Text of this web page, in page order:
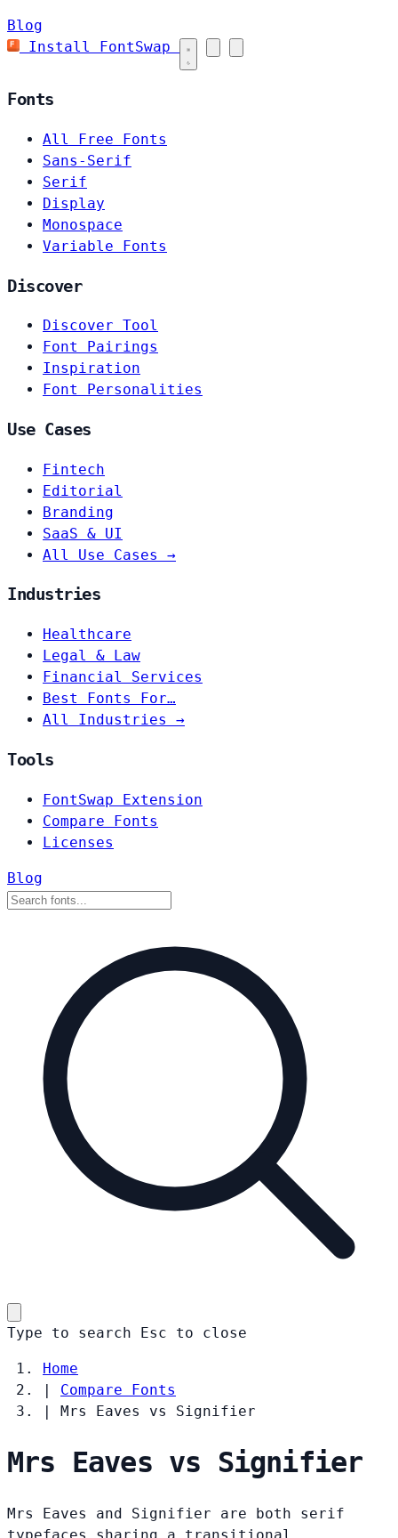
Blog
Install FontSwap
Fonts
All Free Fonts
Sans-Serif
Serif
Display
Monospace
Variable Fonts
Discover
Discover Tool
Font Pairings
Inspiration
Font Personalities
Use Cases
Fintech
Editorial
Branding
SaaS & UI
All Use Cases →
Industries
Healthcare
Legal & Law
Financial Services
Best Fonts For…
All Industries →
Tools
FontSwap Extension
Compare Fonts
Licenses
Blog
Type to search Esc to close
Home
|
Compare Fonts
|
Mrs Eaves vs Signifier
Mrs Eaves vs Signifier
Mrs Eaves and Signifier are both serif
typefaces sharing a transitional